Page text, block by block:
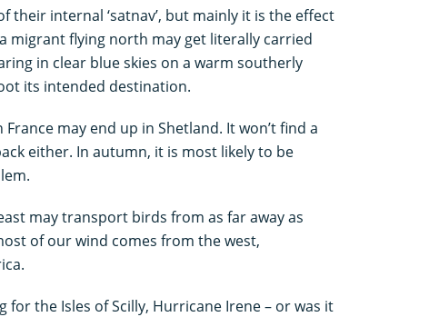
their internal ‘satnav’, but mainly it is the effect
migrant flying north may get literally carried
in clear blue skies on a warm southerly
its intended destination.
may end up in Shetland. It won’t find a
either. In autumn, it is most likely to be
may transport birds from as far away as
of our wind comes from the west,
for the Isles of Scilly, Hurricane Irene – or was it